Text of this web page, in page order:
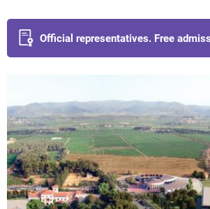
Official representatives. Free